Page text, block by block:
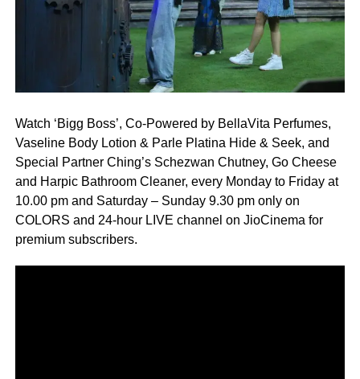
Watch ‘Bigg Boss’, Co-Powered by BellaVita Perfumes,
Vaseline Body Lotion & Parle Platina Hide & Seek, and
Special Partner Ching’s Schezwan Chutney, Go Cheese
and Harpic Bathroom Cleaner, every Monday to Friday at
10.00 pm and Saturday – Sunday 9.30 pm only on
COLORS and 24-hour LIVE channel on JioCinema for
premium subscribers.